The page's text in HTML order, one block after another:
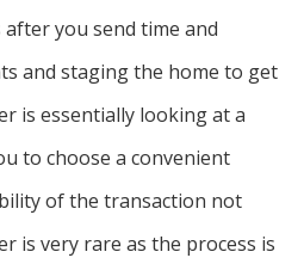
you send time and
and staging the home to get
is essentially looking at a
to choose a convenient
of the transaction not
is very rare as the process is